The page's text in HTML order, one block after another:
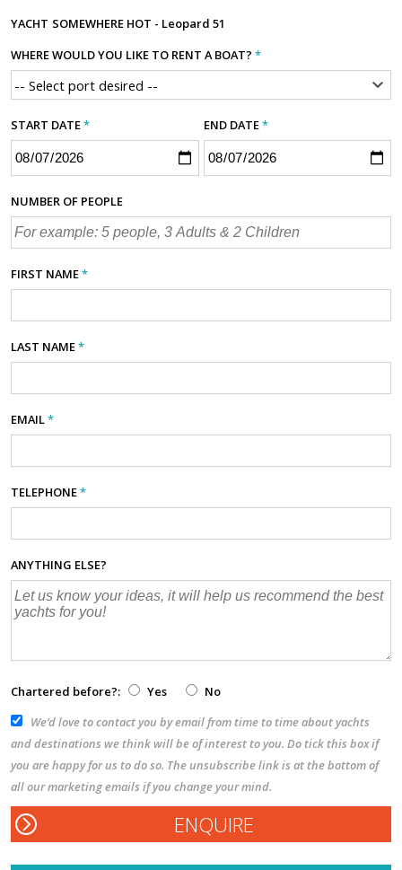
YACHT SOMEWHERE HOT - Leopard 51
WHERE WOULD YOU LIKE TO RENT A BOAT? *
START DATE* END DATE*
NUMBER OF PEOPLE
FIRST NAME*
LAST NAME*
EMAIL*
TELEPHONE*
ANYTHING ELSE?
Chartered before?: Yes
No
We’d love to contact you by email from time to time about yachts
and destinations we think will be of interest to you. Do tick this box if
you are happy for us to do so. The unsubscribe link is at the bottom of
all our marketing emails if you change your mind.